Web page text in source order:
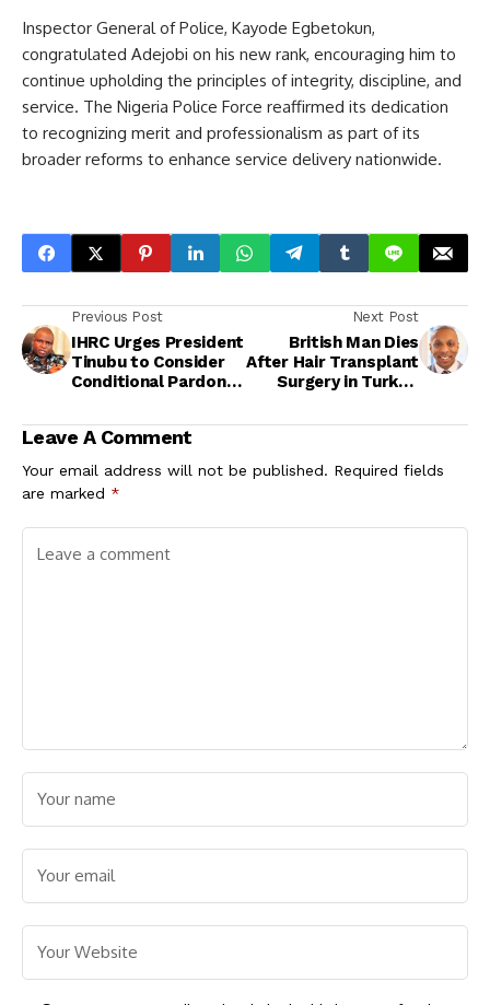
Inspector General of Police, Kayode Egbetokun,
congratulated Adejobi on his new rank, encouraging him to
continue upholding the principles of integrity, discipline, and
service. The Nigeria Police Force reaffirmed its dedication
to recognizing merit and professionalism as part of its
broader reforms to enhance service delivery nationwide.
Previous Post
IHRC Urges President
Tinubu to Consider
Conditional Pardon
National Security
Next Post
British Man Dies
After Hair Transplant
Surgery in Turkey,
Investigation
Leave A Comment
Your email address will not be published. Required fields
are marked *